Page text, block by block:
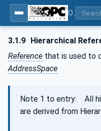
3.1.9 Hierarchical
Reference that is used to
AddressSpace
Note 1 to entry: All
are derived from